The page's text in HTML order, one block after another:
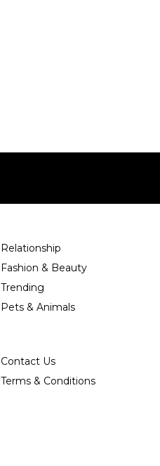
Relationship
Fashion & Beauty
Trending
Pets & Animals
Contact Us
Terms & Conditions